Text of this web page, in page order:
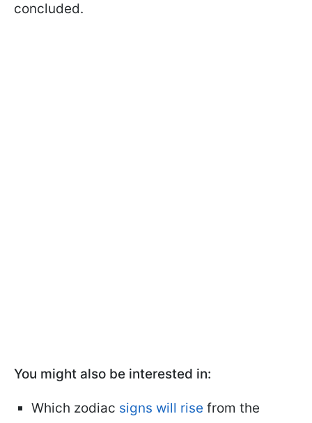
concluded.
You might also be interested in:
Which zodiac signs will rise from the